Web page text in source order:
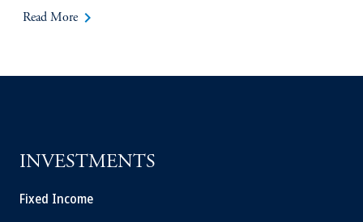
Read More keyboard_arrow_right
INVESTMENTS
Fixed Income